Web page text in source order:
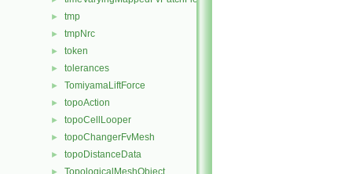
► tmp
► tmpNrc
► token
► tolerances
► TomiyamaLiftForce
► topoAction
► topoCellLooper
► topoChangerFvMesh
► topoDistanceData
TopologicalMeshObject